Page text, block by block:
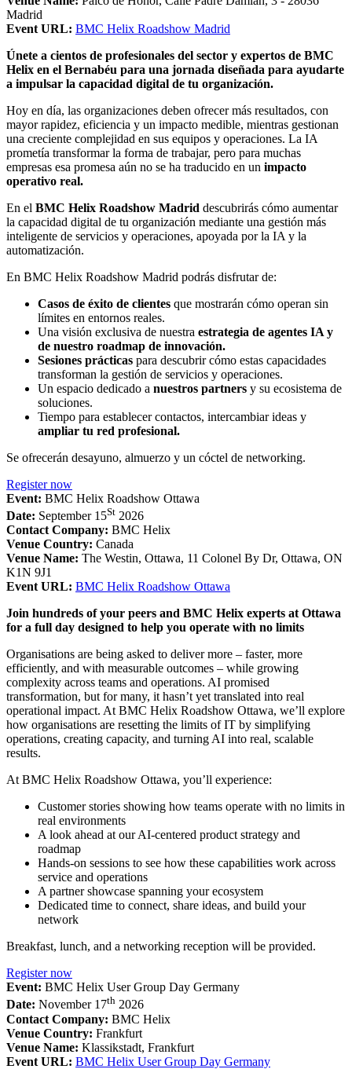
Madrid
Event URL: BMC Helix Roadshow Madrid
Únete a cientos de profesionales del sector y expertos de BMC
Helix en el Bernabéu para una jornada diseñada para ayudarte
a impulsar la capacidad digital de tu organización.
Hoy en día, las organizaciones deben ofrecer más resultados, con
mayor rapidez, eficiencia y un impacto medible, mientras gestionan
una creciente complejidad en sus equipos y operaciones. La IA
prometía transformar la forma de trabajar, pero para muchas
empresas esa promesa aún no se ha traducido en un impacto
operativo real.
En el BMC Helix Roadshow Madrid descubrirás cómo aumentar
la capacidad digital de tu organización mediante una gestión más
inteligente de servicios y operaciones, apoyada por la IA y la
automatización.
En BMC Helix Roadshow Madrid podrás disfrutar de:
Casos de éxito de clientes que mostrarán cómo operan sin
límites en entornos reales.
Una visión exclusiva de nuestra estrategia de agentes IA y
de nuestro roadmap de innovación.
Sesiones prácticas para descubrir cómo estas capacidades
transforman la gestión de servicios y operaciones.
Un espacio dedicado a nuestros partners y su ecosistema de
soluciones.
Tiempo para establecer contactos, intercambiar ideas y
ampliar tu red profesional.
Se ofrecerán desayuno, almuerzo y un cóctel de networking.
Register now
Event: BMC Helix Roadshow Ottawa
Date: September 15St 2026
Contact Company: BMC Helix
Venue Country: Canada
Venue Name: The Westin, Ottawa, 11 Colonel By Dr, Ottawa, ON
K1N 9J1
Event URL: BMC Helix Roadshow Ottawa
Join hundreds of your peers and BMC Helix experts at Ottawa
for a full day designed to help you operate with no limits
Organisations are being asked to deliver more – faster, more
efficiently, and with measurable outcomes – while growing
complexity across teams and operations. AI promised
transformation, but for many, it hasn’t yet translated into real
operational impact. At BMC Helix Roadshow Ottawa, we’ll explore
how organisations are resetting the limits of IT by simplifying
operations, creating capacity, and turning AI into real, scalable
results.
At BMC Helix Roadshow Ottawa, you’ll experience:
Customer stories showing how teams operate with no limits in
real environments
A look ahead at our AI-centered product strategy and
roadmap
Hands-on sessions to see how these capabilities work across
service and operations
A partner showcase spanning your ecosystem
Dedicated time to connect, share ideas, and build your
network
Breakfast, lunch, and a networking reception will be provided.
Register now
Event: BMC Helix User Group Day Germany
Date: November 17th 2026
Contact Company: BMC Helix
Venue Country: Frankfurt
Venue Name: Klassikstadt, Frankfurt
Event URL: BMC Helix User Group Day Germany